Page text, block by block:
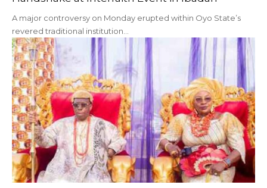
A major controversy on Monday erupted within Oyo State’s
revered traditional institution…